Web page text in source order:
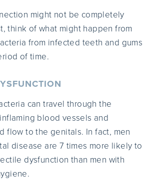
might not be completely
think of what might happen from
from infected teeth and gums
of time.
can travel through the
blood vessels and
flow to the genitals. In fact, men
disease are 7 times more likely to
dysfunction than men with